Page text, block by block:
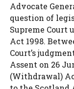
Advocate
question of
Supreme Court
Act 1998.
Court’s
Assent on 26
(Withdrawal)